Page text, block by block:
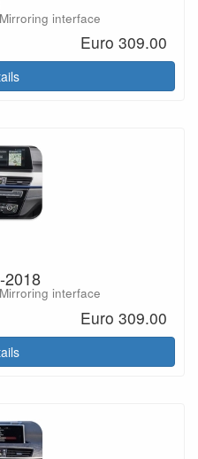
interface
Euro 309.00
2018
interface
Euro 309.00